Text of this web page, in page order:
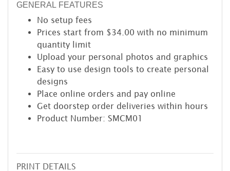
GENERAL FEATURES
No setup fees
Prices start from $34.00 with no minimum
quantity limit
Upload your personal photos and graphics
Easy to use design tools to create personal
designs
Place online orders and pay online
Get doorstep order deliveries within hours
Product Number: SMCM01
PRINT DETAILS